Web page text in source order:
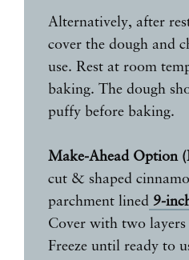
Alternatively, after
cover the dough and
use. Rest at room
baking. The dough
puffy before baking.
Make-Ahead Option
cut & shaped
parchment lined 9-
Cover with two
Freeze until ready to